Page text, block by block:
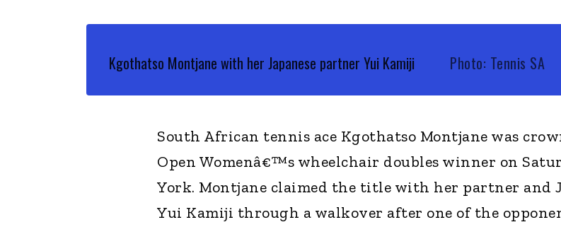
Kgothatso Montjane with her Japanese partner Yui Kamiji Photo: Tennis SA
South African tennis ace Kgothatso Montjane was
Open Womenâ€™s wheelchair doubles winner on
York. Montjane claimed the title with her partner and
Yui Kamiji through a walkover after one of the